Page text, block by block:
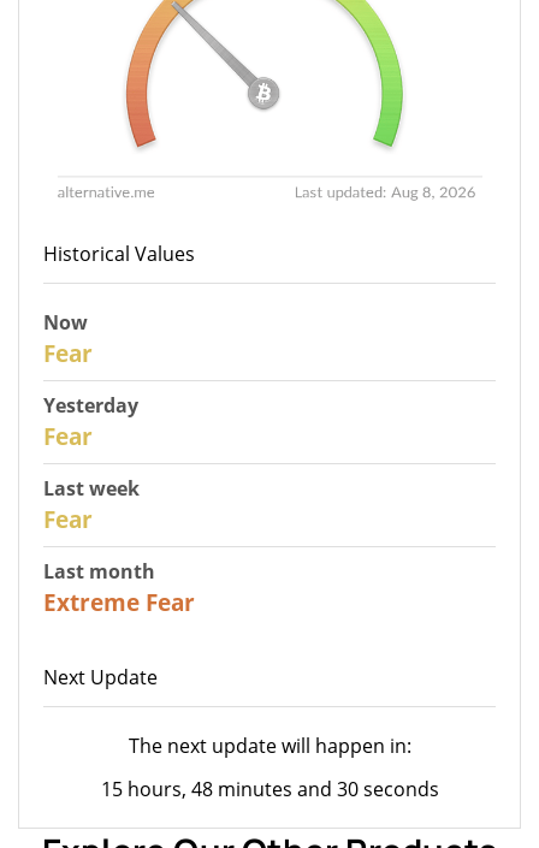
Historical Values
Now
Fear
Yesterday
Fear
Last week
Fear
Last month
Extreme Fear
Next Update
The next update will happen in:
15 hours, 48 minutes and 30 seconds